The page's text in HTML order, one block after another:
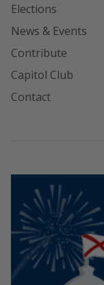
Elections
News & Events
Contribute
Capitol Club
Contact